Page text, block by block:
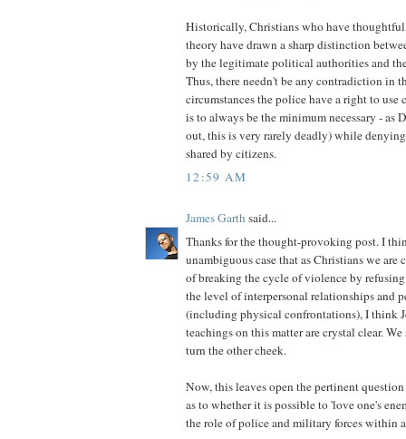
Historically, Christians who have
theory have drawn a sharp distinction
by the legitimate political authorities and
Thus, there needn't be any contradiction in
circumstances the police have a right to use
is to always be the minimum necessary - as
out, this is very rarely deadly) while
shared by citizens.
12:59 AM
James Garth said...
Thanks for the thought-provoking post. I
unambiguous case that as Christians we are
of breaking the cycle of violence by
the level of interpersonal relationships and
(including physical confrontations), I think
teachings on this matter are crystal clear.
turn the other cheek.
Now, this leaves open the pertinent
as to whether it is possible to 'love one's
the role of police and military forces within